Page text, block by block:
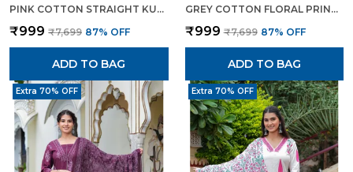
PINK COTTON STRAIGHT KURTA SET WITH DESIGNER YOKE ADDA WORK FOR WOMEN
₹999 ₹7,699 87% OFF
ADD TO BAG
GREY COTTON FLORAL PRINT KURTI PANT SET WITH EMBROIDERED YOKE FOR WOMEN
₹999 ₹7,699 87% OFF
ADD TO BAG
Extra 70% OFF Extra 70% OFF